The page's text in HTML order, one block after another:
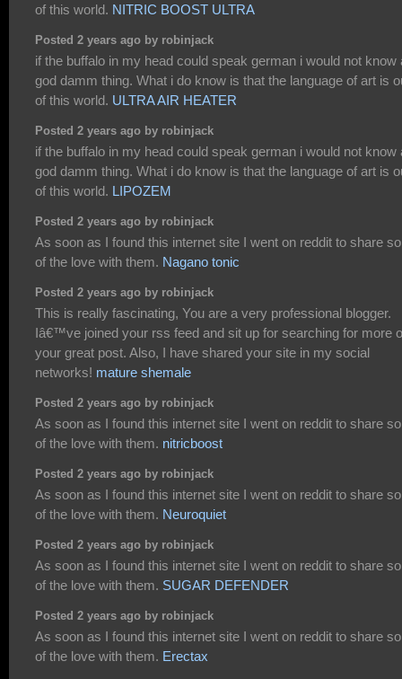
of this world. NITRIC BOOST ULTRA
Posted 2 years ago by robinjack
if the buffalo in my head could speak german i would not know
god damm thing. What i do know is that the language of art is
of this world. ULTRA AIR HEATER
Posted 2 years ago by robinjack
if the buffalo in my head could speak german i would not know
god damm thing. What i do know is that the language of art is
of this world. LIPOZEM
Posted 2 years ago by robinjack
As soon as I found this internet site I went on reddit to share
of the love with them. Nagano tonic
Posted 2 years ago by robinjack
This is really fascinating, You are a very professional blogger.
Iâ€™ve joined your rss feed and sit up for searching for more
your great post. Also, I have shared your site in my social
networks! mature shemale
Posted 2 years ago by robinjack
As soon as I found this internet site I went on reddit to share
of the love with them. nitricboost
Posted 2 years ago by robinjack
As soon as I found this internet site I went on reddit to share
of the love with them. Neuroquiet
Posted 2 years ago by robinjack
As soon as I found this internet site I went on reddit to share
of the love with them. SUGAR DEFENDER
Posted 2 years ago by robinjack
As soon as I found this internet site I went on reddit to share
of the love with them. Erectax